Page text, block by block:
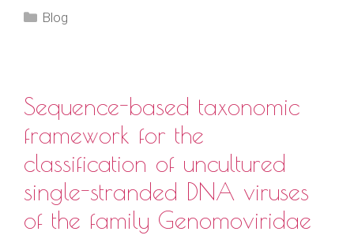
Categories
Blog
Sequence-based taxonomic
framework for the
classification of uncultured
single-stranded DNA viruses
of the family Genomoviridae